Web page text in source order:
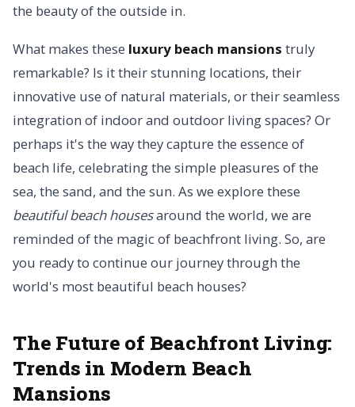
the beauty of the outside in.
What makes these luxury beach mansions truly
remarkable? Is it their stunning locations, their
innovative use of natural materials, or their seamless
integration of indoor and outdoor living spaces? Or
perhaps it's the way they capture the essence of
beach life, celebrating the simple pleasures of the
sea, the sand, and the sun. As we explore these
beautiful beach housesaround the world, we are
reminded of the magic of beachfront living. So, are
you ready to continue our journey through the
world's most beautiful beach houses?
The Future of Beachfront Living:
Trends in Modern Beach
Mansions